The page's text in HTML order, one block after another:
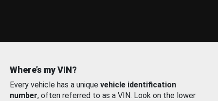
Where’s my VIN?
Every vehicle has a unique vehicle identification
number, often referred to as a VIN. Look on the lower